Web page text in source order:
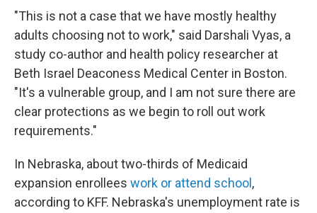
"This is not a case that we have mostly healthy
adults choosing not to work," said Darshali Vyas, a
study co-author and health policy researcher at
Beth Israel Deaconess Medical Center in Boston.
"It's a vulnerable group, and I am not sure there are
clear protections as we begin to roll out work
requirements."
In Nebraska, about two-thirds of Medicaid
expansion enrollees work or attend school ,
according to KFF. Nebraska's unemployment rate is